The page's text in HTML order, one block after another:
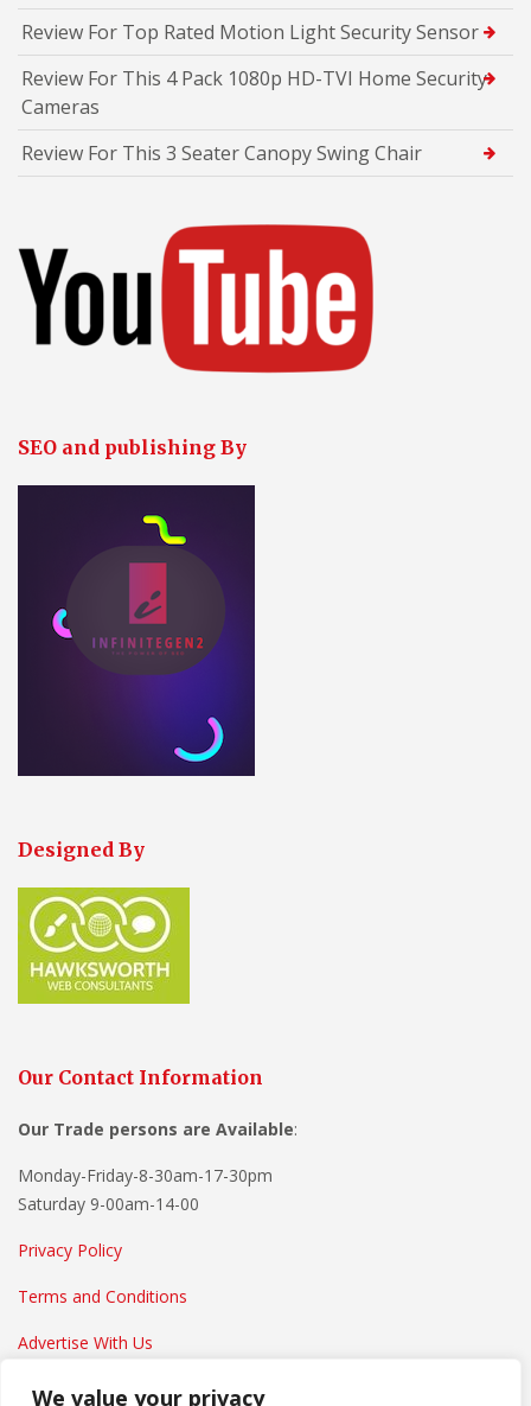
We value your privacy
Review For Top Rated Motion Light Security Sensor
Review For This 4 Pack 1080p HD-TVI Home Security
Cameras
Review For This 3 Seater Canopy Swing Chair
SEO and publishing By
Designed By
Our Contact Information
Our Trade persons are Available:
Monday-Friday-8-30am-17-30pm
Saturday 9-00am-14-00
Privacy Policy
Terms and Conditions
Advertise With Us